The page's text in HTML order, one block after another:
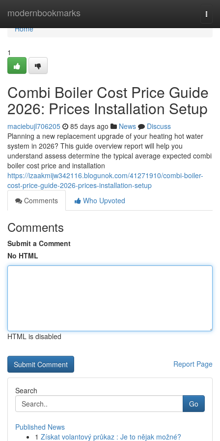
modernbookmarks
Home
Home
1
Combi Boiler Cost Price Guide
2026: Prices Installation Setup
maciebujl706205 85 days ago News
Discuss
Planning a new replacement upgrade of your heating hot water
system in 2026? This guide overview report will help you
understand assess determine the typical average expected combi
boiler cost price and installation
https://izaakmijw342116.blogunok.com/41271910/combi-boiler-
cost-price-guide-2026-prices-installation-setup
Comments
Who Upvoted
Comments
Submit a Comment
No HTML
HTML is disabled
Report Page
Search
Go
Published News
1 Získat volantový průkaz : Je to nějak možné?